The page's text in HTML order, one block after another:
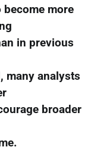
more
in previous
many analysts
broader